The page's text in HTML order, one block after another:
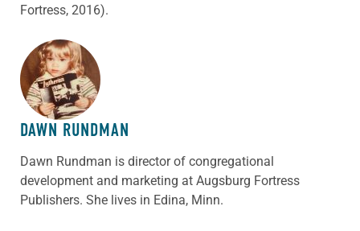
Fortress, 2016).
ABOUT THE AUTHOR
DAWN RUNDMAN
Dawn Rundman is director of congregational
development and marketing at Augsburg Fortress
Publishers. She lives in Edina, Minn.